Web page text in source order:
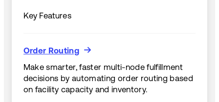
Key Features
Order Routing
Order Routing
Make smarter, faster multi-node fulfillment
decisions by automating order routing based
on facility capacity and inventory.